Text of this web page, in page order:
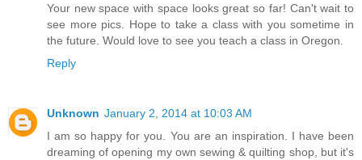
Your new space with space looks great so far! Can't wait to
see more pics. Hope to take a class with you sometime in
the future. Would love to see you teach a class in Oregon.
Reply
Unknown January 2, 2014 at 10:03 AM
I am so happy for you. You are an inspiration. I have been
dreaming of opening my own sewing & quilting shop, but it's